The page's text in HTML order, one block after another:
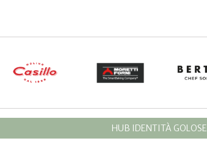
HUB IDENTITÀ GOLOSE